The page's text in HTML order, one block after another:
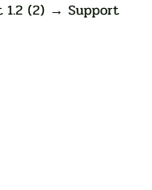
1.2 (2) → Support